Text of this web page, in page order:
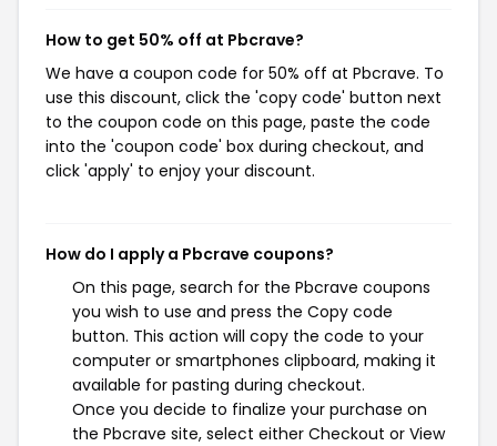
How to get 50% off at Pbcrave?
We have a coupon code for 50% off at Pbcrave. To
use this discount, click the 'copy code' button next
to the coupon code on this page, paste the code
into the 'coupon code' box during checkout, and
click 'apply' to enjoy your discount.
How do I apply a Pbcrave coupons?
On this page, search for the Pbcrave coupons
you wish to use and press the Copy code
button. This action will copy the code to your
computer or smartphones clipboard, making it
available for pasting during checkout.
Once you decide to finalize your purchase on
the Pbcrave site, select either Checkout or View